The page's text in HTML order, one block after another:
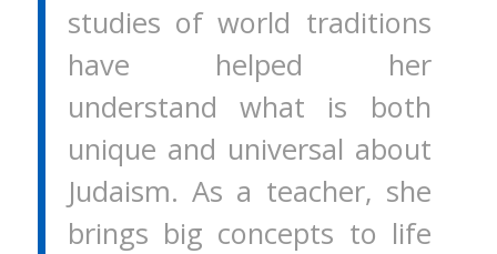
studies of world traditions
have helped her
understand what is both
unique and universal about
Judaism. As a teacher, she
brings big concepts to life